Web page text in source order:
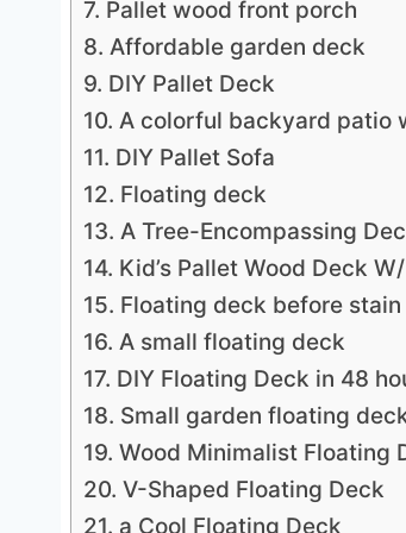
7. Pallet wood front porch
8. Affordable garden deck
9. DIY Pallet Deck
10. A colorful backyard patio
11. DIY Pallet Sofa
12. Floating deck
13. A Tree-Encompassing
14. Kid’s Pallet Wood Deck
15. Floating deck before stain
16. A small floating deck
17. DIY Floating Deck in 48
18. Small garden floating
19. Wood Minimalist Floating
20. V-Shaped Floating Deck
21. a Cool Floating Deck